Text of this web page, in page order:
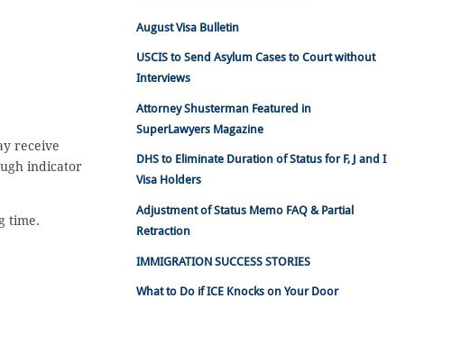
receive
indicator
time.
August Visa Bulletin
USCIS to Send Asylum Cases to Court without
Interviews
Attorney Shusterman Featured in
SuperLawyers Magazine
DHS to Eliminate Duration of Status for F, J and I
Visa Holders
Adjustment of Status Memo FAQ & Partial
Retraction
IMMIGRATION SUCCESS STORIES
What to Do if ICE Knocks on Your Door